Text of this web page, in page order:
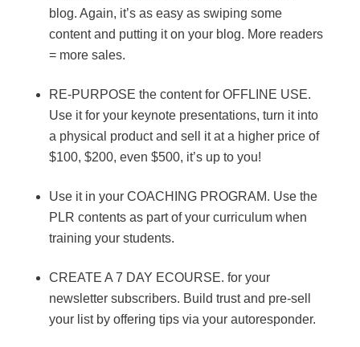
blog. Again, it’s as easy as swiping some
content and putting it on your blog. More readers
= more sales.
RE-PURPOSE the content for OFFLINE USE.
Use it for your keynote presentations, turn it into
a physical product and sell it at a higher price of
$100, $200, even $500, it’s up to you!
Use it in your COACHING PROGRAM. Use the
PLR contents as part of your curriculum when
training your students.
CREATE A 7 DAY ECOURSE. for your
newsletter subscribers. Build trust and pre-sell
your list by offering tips via your autoresponder.